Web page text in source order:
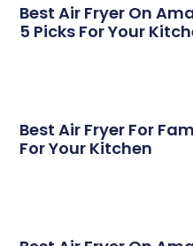
Best Air Fryer On
5 Picks For Your
Best Air Fryer For
For Your Kitchen